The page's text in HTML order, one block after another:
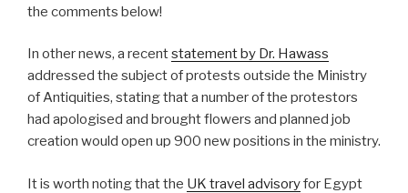
the comments below!
In other news, a recentstatement by Dr. Hawass
addressed the subject of protests outside the Ministry
of Antiquities, stating that a number of the protestors
had apologised and brought flowers and planned job
creation would open up 900 new positions in the ministry.
It is worth noting that the UK travel advisoryfor Egypt